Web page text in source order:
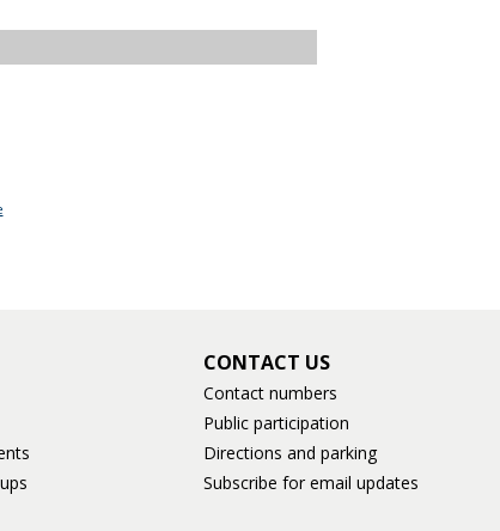
CONTACT US
Contact numbers
Public participation
Directions and parking
Subscribe for email updates